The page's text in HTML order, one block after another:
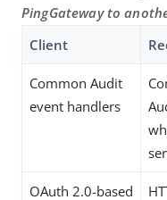
PingGateway to
Client
Common Audit
event handlers
OAuth 2.0-based